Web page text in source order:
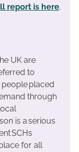
report is here.
UK are
to
placed
through
is a serious
SCHs
for all